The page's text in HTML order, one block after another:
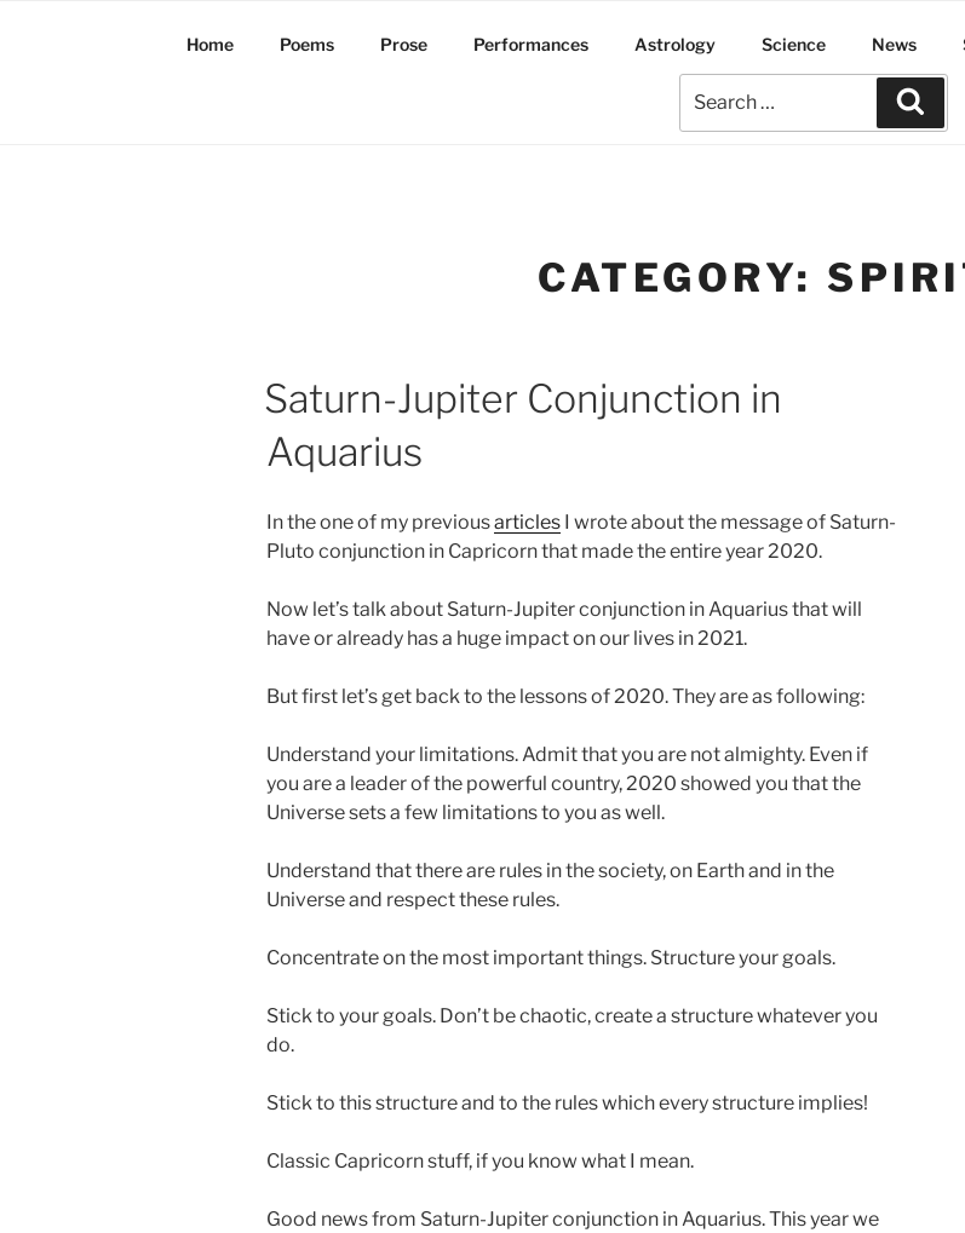
Home Poems Prose Performances Astrology Science News
CATEGORY:
Saturn-Jupiter Conjunction in
Aquarius
In the one of my previousarticles I wrote about the message of Saturn-
Pluto conjunction in Capricorn that made the entire year 2020.
Now let’s talk about Saturn-Jupiter conjunction in Aquarius that will
have or already has a huge impact on our lives in 2021.
But first let’s get back to the lessons of 2020. They are as following:
Understand your limitations. Admit that you are not almighty. Even if
you are a leader of the powerful country, 2020 showed you that the
Universe sets a few limitations to you as well.
Understand that there are rules in the society, on Earth and in the
Universe and respect these rules.
Concentrate on the most important things. Structure your goals.
Stick to your goals. Don’t be chaotic, create a structure whatever you
do.
Stick to this structure and to the rules which every structure implies!
Classic Capricorn stuff, if you know what I mean.
Good news from Saturn-Jupiter conjunction in Aquarius. This year we